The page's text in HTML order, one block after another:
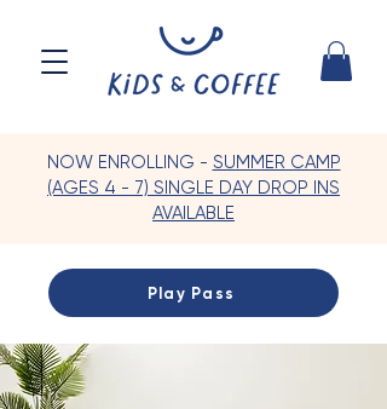
NOW ENROLLING - SUMMER CAMP
(AGES 4 - 7) SINGLE DAY DROP INS
AVAILABLE
Play Pass